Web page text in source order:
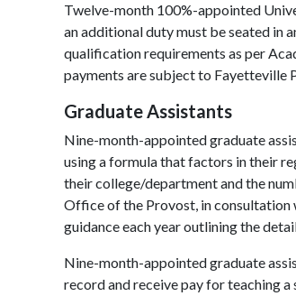
Twelve-month 100%-appointed
an additional duty must be seated in
qualification requirements as per
payments are subject to Fayetteville
Graduate Assistants
Nine-month-appointed graduate
using a formula that factors in their
their college/department and the
Office of the Provost, in consultation
guidance each year outlining the
Nine-month-appointed graduate
record and receive pay for teaching